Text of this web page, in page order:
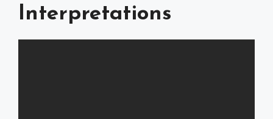
Interpretations